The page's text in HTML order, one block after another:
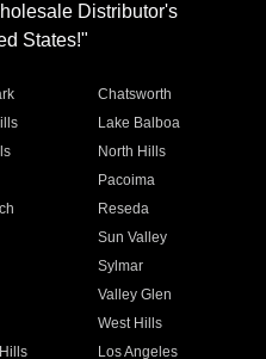
Distributor's
States!"
Chatsworth
Lake Balboa
North Hills
Pacoima
Reseda
Sun Valley
Sylmar
Valley Glen
West Hills
Los Angeles